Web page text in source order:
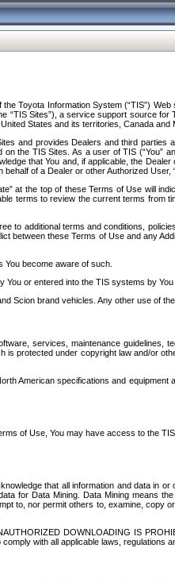
Toyota Information System (“TIS”)
Sites”), a service support source
States and its territories, Canada and
and provides Dealers and third
the TIS Sites. As a user of TIS (“You”
that You and, if applicable, the
of a Dealer or other Authorized User,
at the top of these Terms of Use will
terms to review the current terms
to additional terms and conditions,
between these Terms of Use and any
You become aware of such.
or entered into the TIS systems by
Scion brand vehicles. Any other use of
services, maintenance
is protected under copyright law and/or
American specifications and
of Use, You may have access to
that all information and data
for Data Mining. Data Mining means
to, nor permit others to, examine,
DOWNLOADING IS
with all applicable laws, regulations